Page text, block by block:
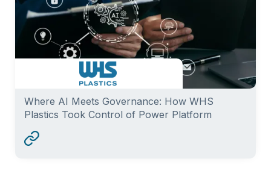
Where AI Meets Governance: How WHS
Plastics Took Control of Power Platform